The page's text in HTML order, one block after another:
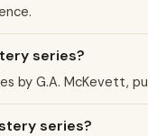
series?
by G.A. McKevett,
series?